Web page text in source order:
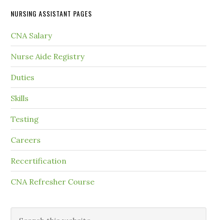
NURSING ASSISTANT PAGES
CNA Salary
Nurse Aide Registry
Duties
Skills
Testing
Careers
Recertification
CNA Refresher Course